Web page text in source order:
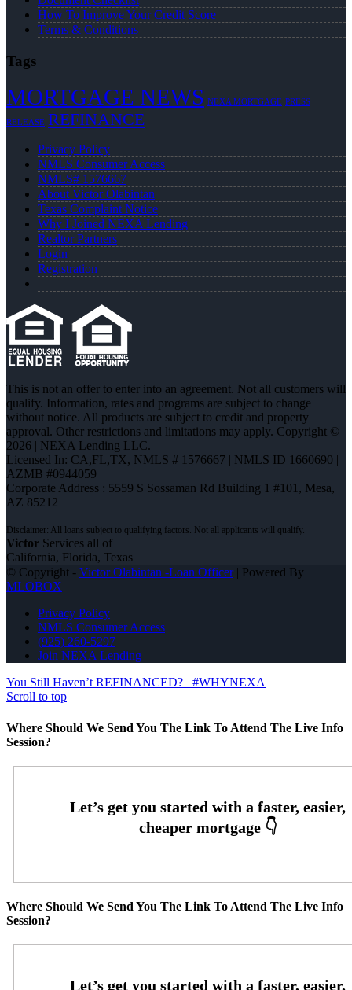
How To Improve Your Credit Score
Terms & Conditions
Tags
MORTGAGE NEWS NEXA MORTGAGE PRESS
RELEASE REFINANCE
Privacy Policy
NMLS Consumer Access
NMLS# 1576667
About Victor Olabintan
Texas Complaint Notice
Why I Joined NEXA Lending
Realtor Partners
Login
Registration
This is not an offer to enter into an agreement. Not all customers will
qualify. Information, rates and programs are subject to change
without notice. All products are subject to credit and property
approval. Other restrictions and limitations may apply. Copyright ©
2026 | NEXA Lending LLC.
Licensed In: CA,FL,TX, NMLS # 1576667 | NMLS ID 1660690 |
AZMB #0944059
Corporate Address : 5559 S Sossaman Rd Building 1 #101, Mesa,
AZ 85212
Victor Services all of
California, Florida, Texas
© Copyright - Victor Olabintan -Loan Officer| Powered By
MLOBOX
Privacy Policy
NMLS Consumer Access
(925) 260-5297
Join NEXA Lending
You Still Haven’t REFINANCED?
#WHYNEXA
Scroll to top
Where Should We Send You The Link To Attend The Live Info
Session?
Where Should We Send You The Link To Attend The Live Info
Session?